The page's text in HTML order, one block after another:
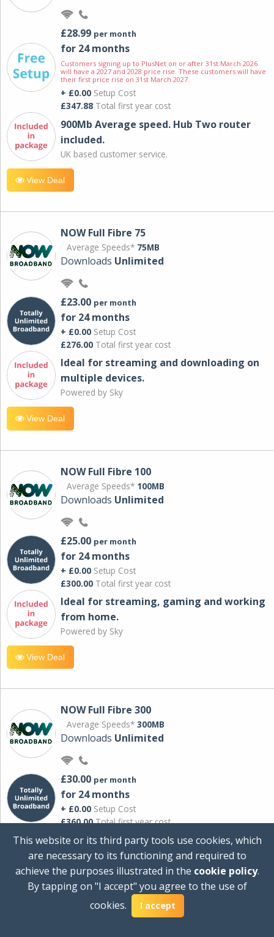
£28.99 per month
for 24 months
Customers signing up to PlusNet on or after 31st March 2026
will have a 2027 and 2028 price rise. These customers will have
their first price rise on 31st March 2027.
+ £0.00 Setup Cost
£347.88 Total first year cost
900Mb Average speed. Hub Two router
included.
UK based customer service.
View Deal
NOW Full Fibre 75
Average Speeds* 75MB
Downloads Unlimited
£23.00 per month
for 24 months
+ £0.00 Setup Cost
£276.00 Total first year cost
Ideal for streaming and downloading on
multiple devices.
Powered by Sky
View Deal
NOW Full Fibre 100
Average Speeds* 100MB
Downloads Unlimited
£25.00 per month
for 24 months
+ £0.00 Setup Cost
£300.00 Total first year cost
Ideal for streaming, gaming and working
from home.
Powered by Sky
View Deal
NOW Full Fibre 300
Average Speeds* 300MB
Downloads Unlimited
£30.00 per month
for 24 months
+ £0.00 Setup Cost
£360.00Total first year cost
Ideal for streaming and downloading on
multiple devices.
Powered by Sky
This website or its third party tools use cookies, which
are necessary to its functioning and required to
achieve the purposes illustrated in the cookie policy.
By tapping on "I accept" you agree to the use of
cookies.
I accept